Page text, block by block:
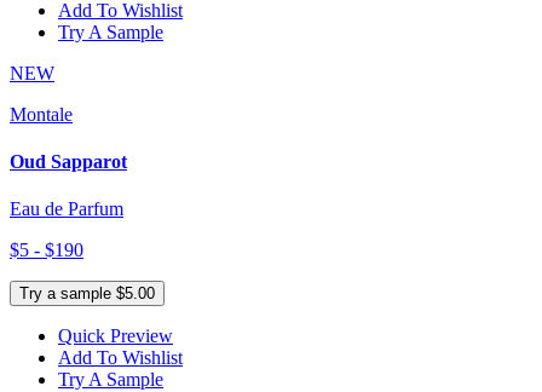
Add To Wishlist
Try A Sample
NEW
Montale
Oud Sapparot
Eau de Parfum
$5 - $190
Try a sample $5.00
Quick Preview
Add To Wishlist
Try A Sample